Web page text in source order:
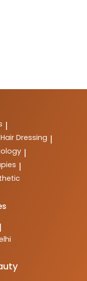
|
Hair Dressing |
|
|
|